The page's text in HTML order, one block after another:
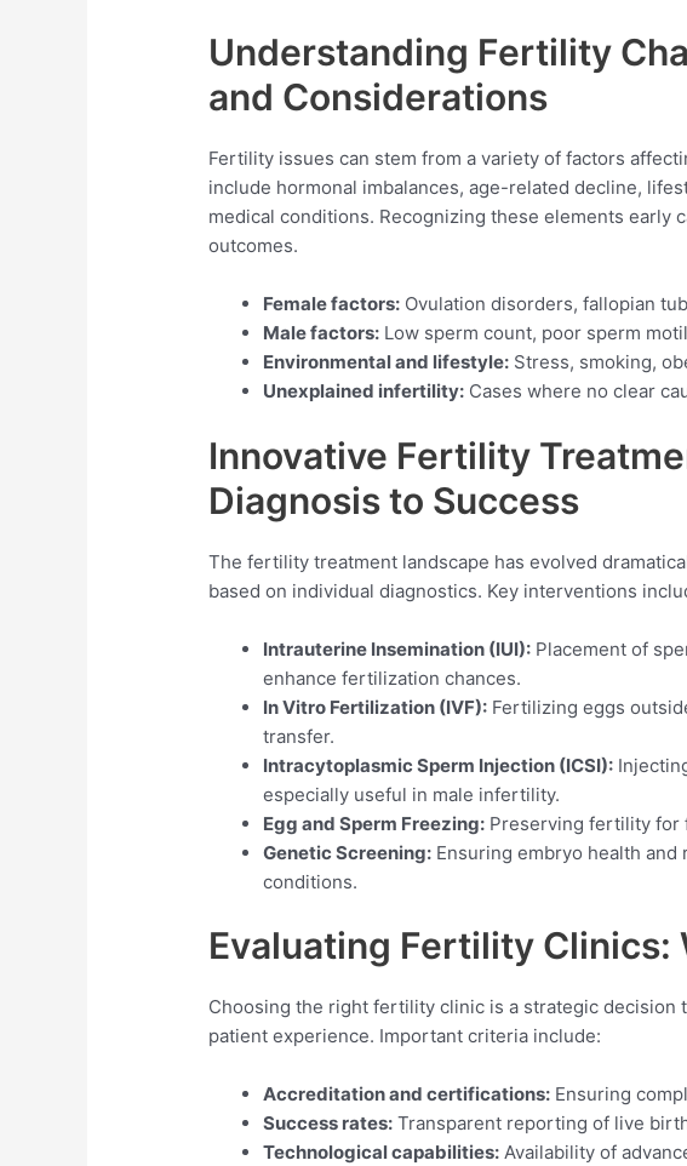
Understanding Fertility
and Considerations
Fertility issues can stem from a variety of factors
include hormonal imbalances, age-related decline,
medical conditions. Recognizing these elements early
outcomes.
Female factors: Ovulation disorders, fallopian
Male factors: Low sperm count, poor sperm
Environmental and lifestyle: Stress, smoking,
Unexplained infertility: Cases where no clear
Innovative Fertility
Diagnosis to Success
The fertility treatment landscape has evolved
based on individual diagnostics. Key interventions
Intrauterine Insemination (IUI): Placement of
enhance fertilization chances.
In Vitro Fertilization (IVF): Fertilizing eggs
transfer.
Intracytoplasmic Sperm Injection (ICSI):
especially useful in male infertility.
Egg and Sperm Freezing: Preserving fertility for
Genetic Screening: Ensuring embryo health
conditions.
Evaluating Fertility Clinics:
Choosing the right fertility clinic is a strategic decision
patient experience. Important criteria include:
Accreditation and certifications: Ensuring
Success rates: Transparent reporting of live
Technological capabilities: Availability of